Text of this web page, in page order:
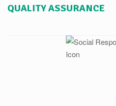
QUALITY ASSURANCE